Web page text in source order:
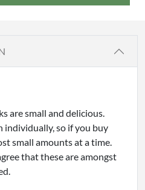
are small and delicious.
individually, so if you buy
small amounts at a time.
that these are amongst